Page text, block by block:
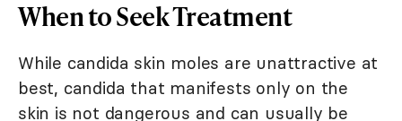
When to Seek Treatment
While candida skin moles are unattractive at
best, candida that manifests only on the
skin is not dangerous and can usually be